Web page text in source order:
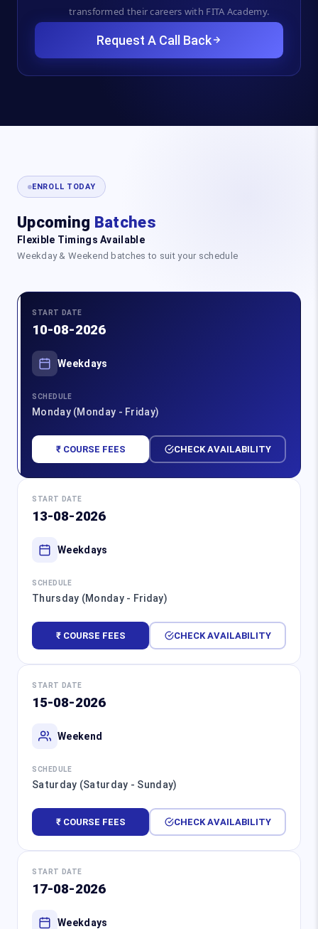
transformed their careers with FITA Academy.
Request A Call Back
ENROLL TODAY
Upcoming Batches
Flexible Timings Available
Weekday & Weekend batches to suit your schedule
START DATE
10-08-2026
Weekdays
SCHEDULE
Monday (Monday - Friday)
₹ COURSE FEES CHECK AVAILABILITY
START DATE
13-08-2026
Weekdays
SCHEDULE
Thursday (Monday - Friday)
₹ COURSE FEES CHECK AVAILABILITY
START DATE
15-08-2026
Weekend
SCHEDULE
Saturday (Saturday - Sunday)
₹ COURSE FEES CHECK AVAILABILITY
START DATE
17-08-2026
Weekdays